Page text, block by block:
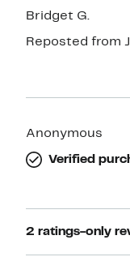
Bridget G.
Reposted from
Anonymous
Verified
2 ratings-only